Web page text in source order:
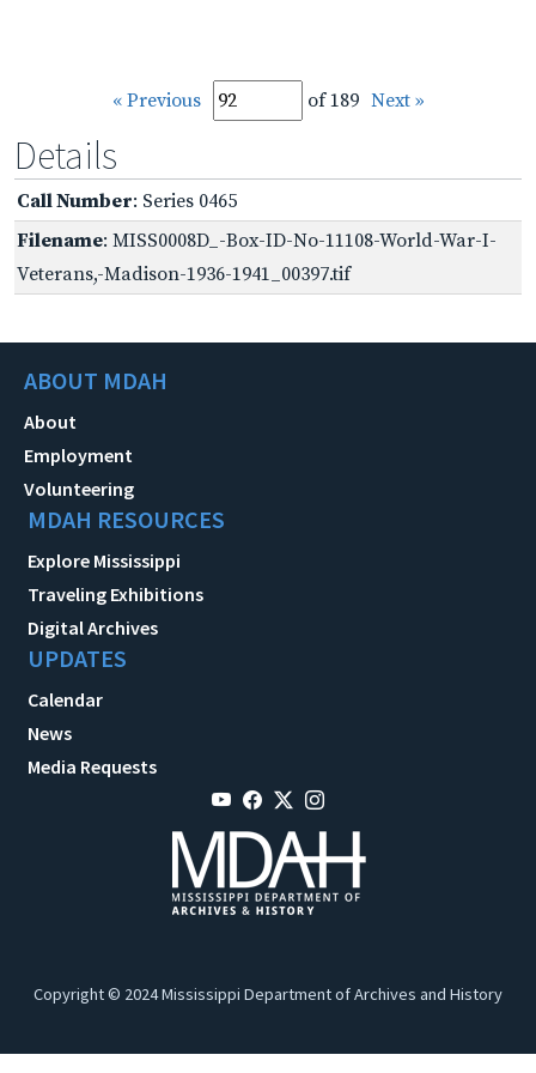
« Previous of 189 Next »
Details
Call Number: Series 0465
Filename: MISS0008D_-Box-ID-No-11108-World-War-I-
Veterans,-Madison-1936-1941_00397.tif
ABOUT MDAH
About
Employment
Volunteering
MDAH RESOURCES
Explore Mississippi
Traveling Exhibitions
Digital Archives
UPDATES
Calendar
News
Media Requests
Copyright © 2024 Mississippi Department of Archives and History